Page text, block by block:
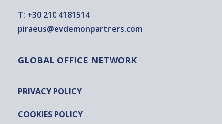
T: +30 210 4181514
piraeus@evdemonpartners.com
GLOBAL OFFICE NETWORK
PRIVACY POLICY
COOKIES POLICY